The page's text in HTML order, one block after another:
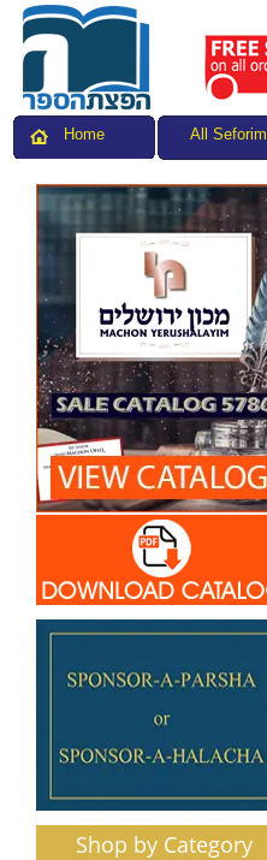
Home All Seforim
Shop by Category